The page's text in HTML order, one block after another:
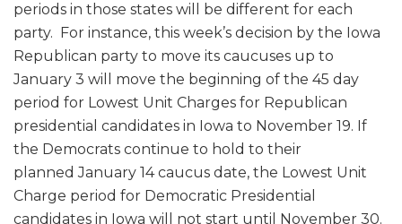
periods in those states will be different for each
party. For instance, this week’s decision by the Iowa
Republican party to move its caucuses up to
January 3 will move the beginning of the 45 day
period for Lowest Unit Charges for Republican
presidential candidates in Iowa to November 19. If
the Democrats continue to hold to their
planned January 14 caucus date, the Lowest Unit
Charge period for Democratic Presidential
candidates in Iowa will not start until November 30.